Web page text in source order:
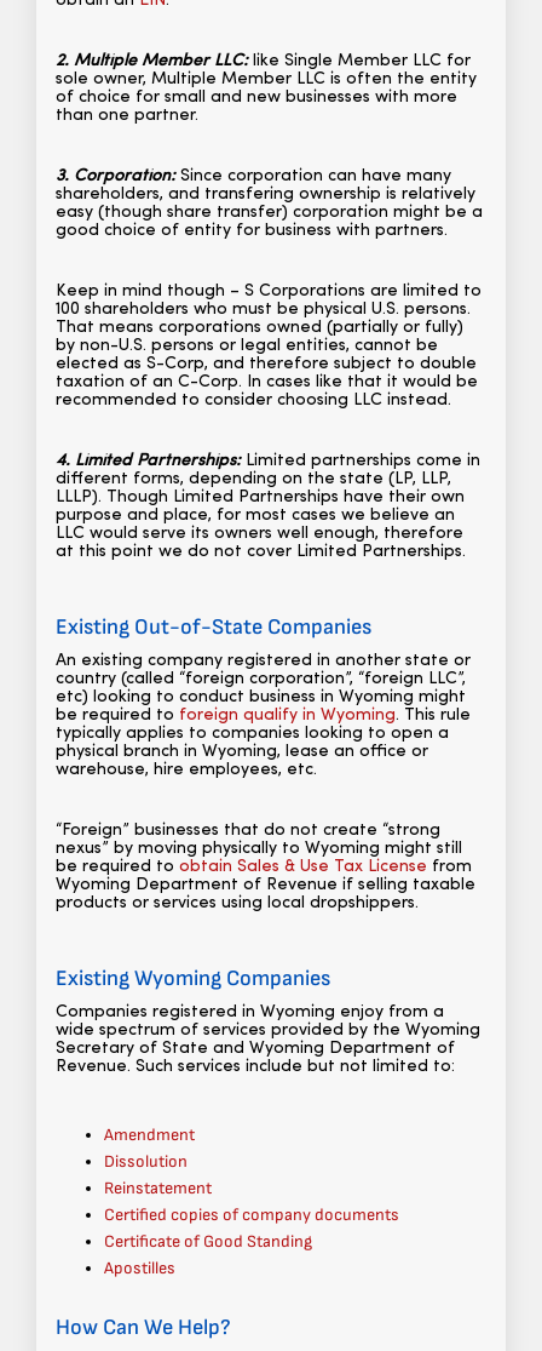
2. Multiple Member LLC:like Single Member LLC for
sole owner, Multiple Member LLC is often the entity
of choice for small and new businesses with more
than one partner.
3. Corporation:Since corporation can have many
shareholders, and transfering ownership is relatively
easy (though share transfer) corporation might be a
good choice of entity for business with partners.
Keep in mind though – S Corporations are limited to
100 shareholders who must be physical U.S. persons.
That means corporations owned (partially or fully)
by non-U.S. persons or legal entities, cannot be
elected as S-Corp, and therefore subject to double
taxation of an C-Corp. In cases like that it would be
recommended to consider choosing LLC instead.
4. Limited Partnerships:Limited partnerships come in
different forms, depending on the state (LP, LLP,
LLLP). Though Limited Partnerships have their own
purpose and place, for most cases we believe an
LLC would serve its owners well enough, therefore
at this point we do not cover Limited Partnerships.
Existing Out-of-State Companies
An existing company registered in another state or
country (called “foreign corporation”, “foreign LLC”,
etc) looking to conduct business in Wyoming might
be required to foreign qualify in Wyoming. This rule
typically applies to companies looking to open a
physical branch in Wyoming, lease an office or
warehouse, hire employees, etc.
“Foreign” businesses that do not create “strong
nexus” by moving physically to Wyoming might still
be required to obtain Sales & Use Tax License from
Wyoming Department of Revenue if selling taxable
products or services using local dropshippers.
Existing Wyoming Companies
Companies registered in Wyoming enjoy from a
wide spectrum of services provided by the Wyoming
Secretary of State and Wyoming Department of
Revenue. Such services include but not limited to:
Amendment
Dissolution
Reinstatement
Certified copies of company documents
Certificate of Good Standing
Apostilles
How Can We Help?